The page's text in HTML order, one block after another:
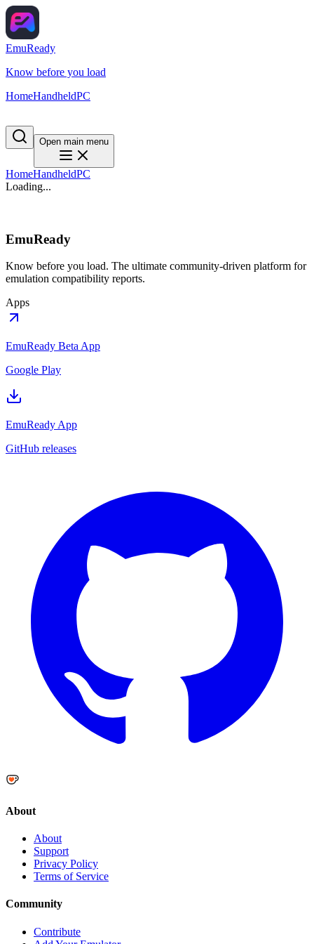
EmuReady
Know before you load
HomeHandheldPC
Open main menu
HomeHandheldPC
Loading...
EmuReady
Know before you load. The ultimate community-driven platform for
emulation compatibility reports.
Apps
EmuReady Beta App
Google Play
EmuReady App
GitHub releases
About
About
Support
Privacy Policy
Terms of Service
Community
Contribute